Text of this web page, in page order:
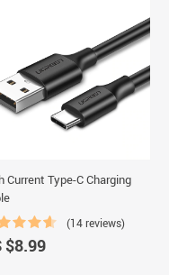
Current Type-C Charging
(14 reviews)
$8.99